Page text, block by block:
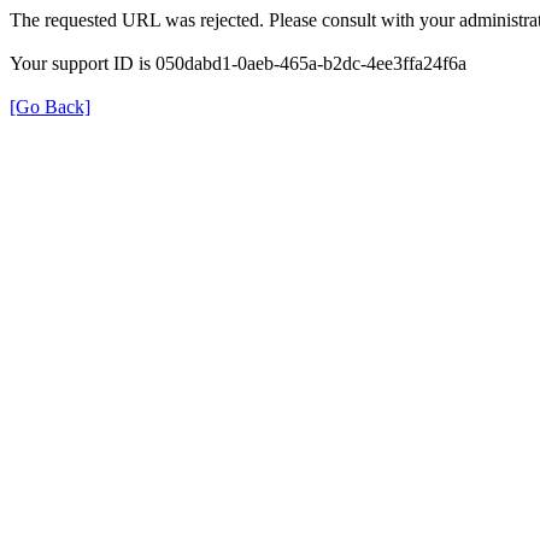
The requested URL was rejected. Please consult with your
Your support ID is 050dabd1-0aeb-465a-b2dc-4ee3ffa24f6a
[Go Back]